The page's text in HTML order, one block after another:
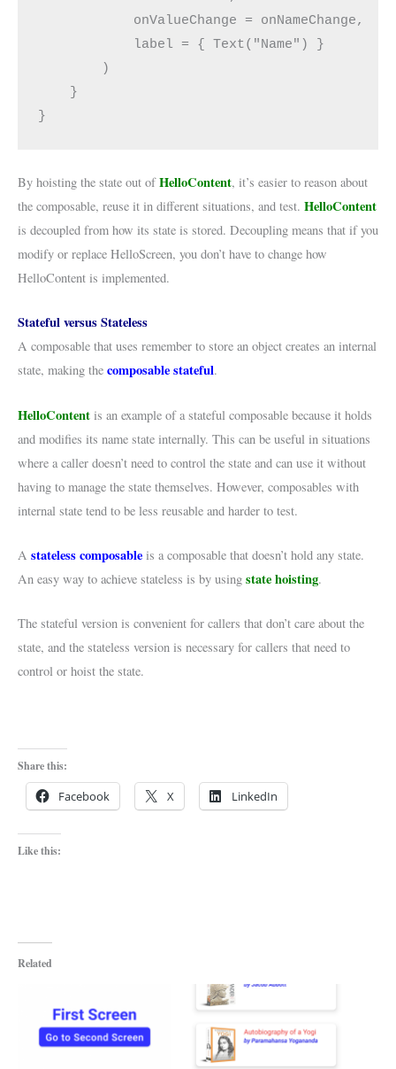
            onValueChange = onNameChange,
            label = { Text("Name") }
        )
    }
}
By hoisting the state out ofHelloContent, it’s easier to reason about
the composable, reuse it in different situations, and test. HelloContent
is decoupled from how its state is stored. Decoupling means that if you
modify or replace HelloScreen, you don’t have to change how
HelloContent is implemented.
Stateful versus Stateless
A composable that uses remember to store an object creates an internal
state, making the composable stateful.
HelloContent is an example of a stateful composable because it holds
and modifies its name state internally. This can be useful in situations
where a caller doesn’t need to control the state and can use it without
having to manage the state themselves. However, composables with
internal state tend to be less reusable and harder to test.
A stateless composable is a composable that doesn’t hold any state.
An easy way to achieve stateless is by using state hoisting.
The stateful version is convenient for callers that don’t care about the
state, and the stateless version is necessary for callers that need to
control or hoist the state.
Share this:
Facebook X LinkedIn
Like this:
Related